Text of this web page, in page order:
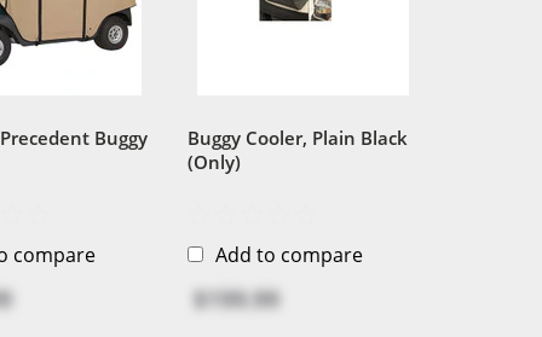
Buggy
compare
Buggy Cooler, Plain Black
(Only)
Add to compare
$199.99